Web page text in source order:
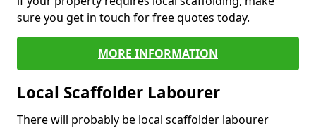
sure you get in touch for free quotes today.
MORE INFORMATION
Local Scaffolder Labourer
There will probably be local scaffolder labourer